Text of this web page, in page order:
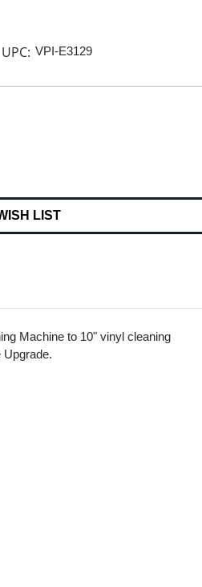
UPC: VPI-E3129
LIST
Machine to 10" vinyl cleaning